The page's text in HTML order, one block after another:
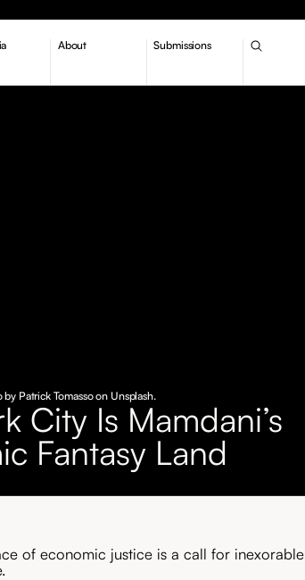
About Submissions
Patrick Tomasso on Unsplash.
City Is Mamdani’s
Fantasy Land
of economic justice is a call for inexorable